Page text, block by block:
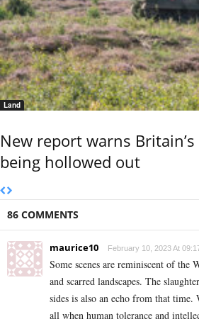
Land
New report warns
being hollowed out
86 COMMENTS
maurice10 February 10, 2023 At
Some scenes are reminiscent of the
and scarred landscapes. The
sides is also an echo from that time.
all when human tolerance and